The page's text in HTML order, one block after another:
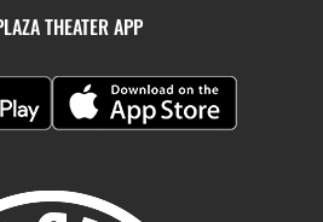
THEATER APP